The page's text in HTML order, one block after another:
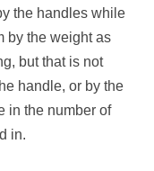
the handles while
by the weight as
but that is not
handle, or by the
in the number of
in.